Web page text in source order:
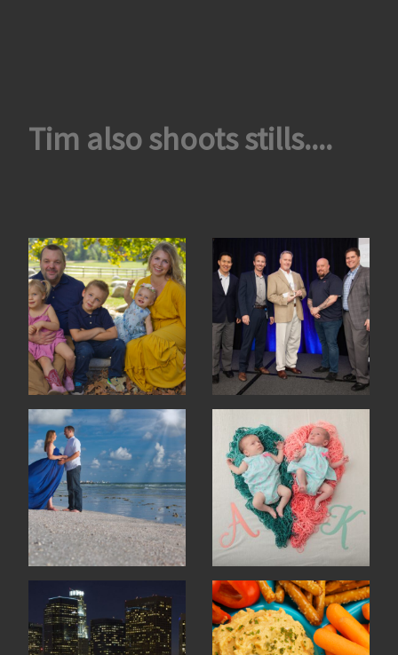
Tim also shoots stills....